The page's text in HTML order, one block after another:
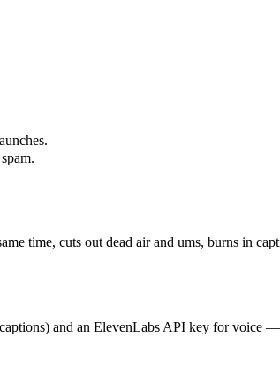
time, cuts out dead air and ums, burns in
and an ElevenLabs API key for voice